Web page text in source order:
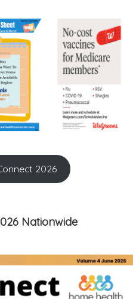
2026
Nationwide